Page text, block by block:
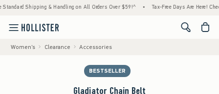
Shipping & Handling on All Orders Over $59!^ • Tax-Free Days Are Here!
<span
Women's Clearance Accessories
BESTSELLER
Gladiator Chain Belt